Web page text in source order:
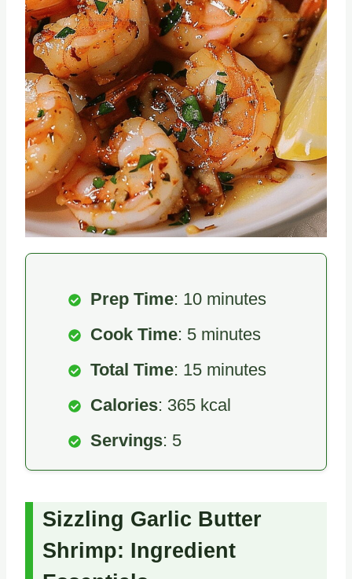
Prep Time: 10 minutes
Cook Time: 5 minutes
Total Time: 15 minutes
Calories: 365 kcal
Servings: 5
Sizzling Garlic Butter
Shrimp: Ingredient